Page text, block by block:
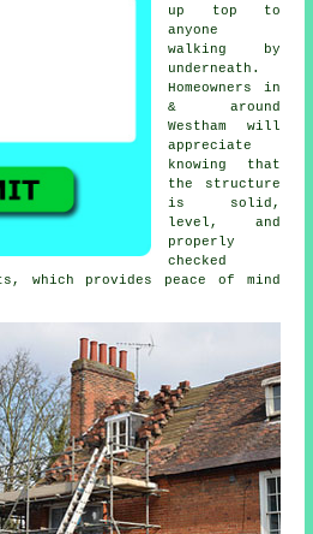
up top to
anyone
walking by
underneath.
Homeowners in
& around
Westham will
appreciate
knowing that
the structure
is solid,
level, and
properly
checked
which provides peace of mind